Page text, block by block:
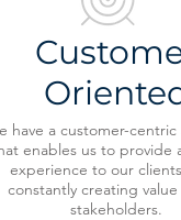
have a customer-
enables us to provide
experience to our
constantly creating
stakeholders.